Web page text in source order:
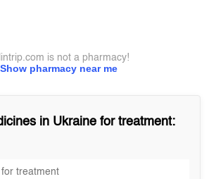
Show pharmacy near me
is not a pharmacy!
in Ukraine for treatment: